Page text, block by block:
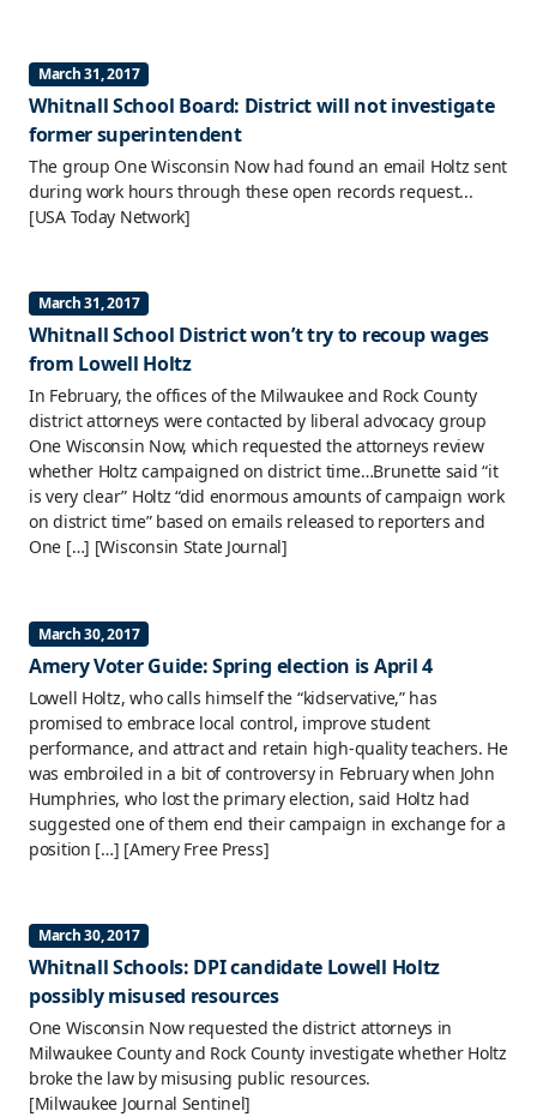
March 31, 2017
Whitnall School Board: District will not investigate
former superintendent
The group One Wisconsin Now had found an email Holtz sent
during work hours through these open records request...
[USA Today Network]
March 31, 2017
Whitnall School District won’t try to recoup wages
from Lowell Holtz
In February, the offices of the Milwaukee and Rock County
district attorneys were contacted by liberal advocacy group
One Wisconsin Now, which requested the attorneys review
whether Holtz campaigned on district time…Brunette said “it
is very clear” Holtz “did enormous amounts of campaign work
on district time” based on emails released to reporters and
One […] [Wisconsin State Journal]
March 30, 2017
Amery Voter Guide: Spring election is April 4
Lowell Holtz, who calls himself the “kidservative,” has
promised to embrace local control, improve student
performance, and attract and retain high-quality teachers. He
was embroiled in a bit of controversy in February when John
Humphries, who lost the primary election, said Holtz had
suggested one of them end their campaign in exchange for a
position […] [Amery Free Press]
March 30, 2017
Whitnall Schools: DPI candidate Lowell Holtz
possibly misused resources
One Wisconsin Now requested the district attorneys in
Milwaukee County and Rock County investigate whether Holtz
broke the law by misusing public resources.
[Milwaukee Journal Sentinel]